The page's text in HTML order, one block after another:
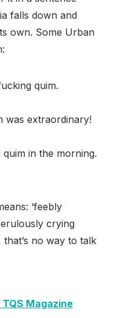
falls down and
own. Some Urban
quim.
was extraordinary!
in the morning.
‘feebly
crying
that’s no way to talk
Magazine